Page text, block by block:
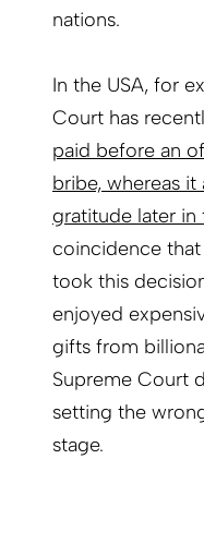
nations.
In the USA, for
Court has
paid before an
bribe, whereas
gratitude later in
coincidence
took this
enjoyed
gifts from
Supreme Court
setting the
stage.